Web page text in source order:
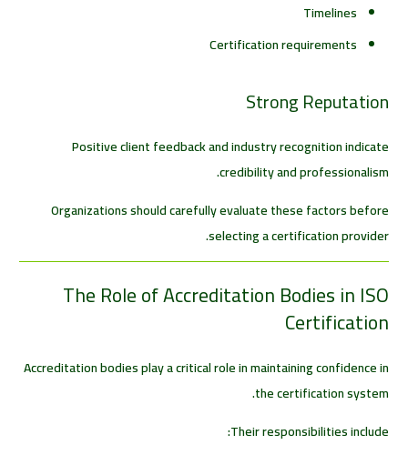
Timelines
Certification requirements
Strong Reputation
Positive client feedback and industry recognition indicate
credibility and professionalism.
Organizations should carefully evaluate these factors before
selecting a certification provider.
The Role of Accreditation Bodies in ISO
Certification
Accreditation bodies play a critical role in maintaining confidence in
the certification system.
Their responsibilities include: